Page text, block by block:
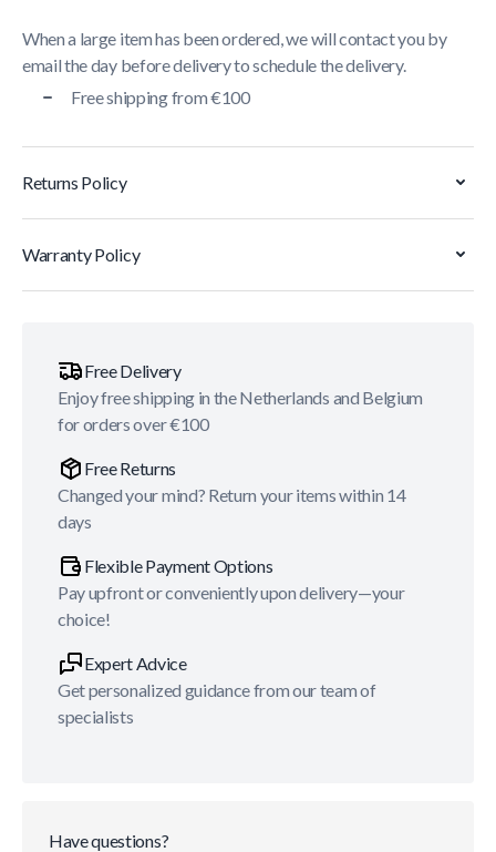
When a large item has been ordered, we will contact you by
email the day before delivery to schedule the delivery.
Free shipping from €100
Returns Policy
Warranty Policy
Free Delivery
Enjoy free shipping in the Netherlands and Belgium
for orders over €100
Free Returns
Changed your mind? Return your items within 14
days
Flexible Payment Options
Pay upfront or conveniently upon delivery—your
choice!
Expert Advice
Get personalized guidance from our team of
specialists
Have questions?